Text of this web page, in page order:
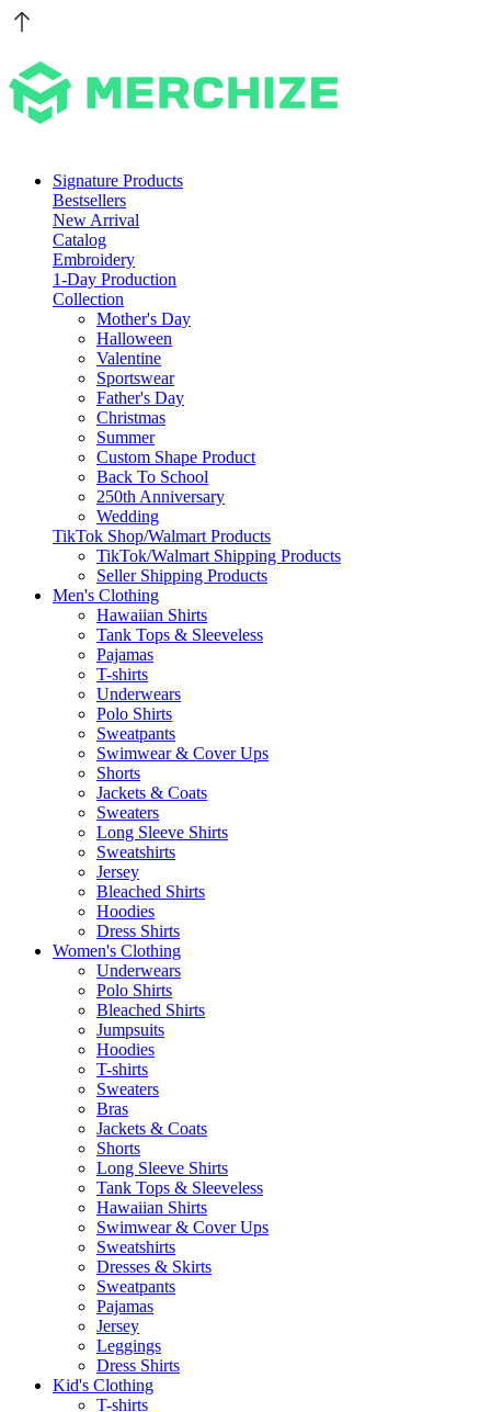
Signature Products
Bestsellers
New Arrival
Catalog
Embroidery
1-Day Production
Collection
Mother's Day
Halloween
Valentine
Sportswear
Father's Day
Christmas
Summer
Custom Shape Product
Back To School
250th Anniversary
Wedding
TikTok Shop/Walmart Products
TikTok/Walmart Shipping Products
Seller Shipping Products
Men's Clothing
Hawaiian Shirts
Tank Tops & Sleeveless
Pajamas
T-shirts
Underwears
Polo Shirts
Sweatpants
Swimwear & Cover Ups
Shorts
Jackets & Coats
Sweaters
Long Sleeve Shirts
Sweatshirts
Jersey
Bleached Shirts
Hoodies
Dress Shirts
Women's Clothing
Underwears
Polo Shirts
Bleached Shirts
Jumpsuits
Hoodies
T-shirts
Sweaters
Bras
Jackets & Coats
Shorts
Long Sleeve Shirts
Tank Tops & Sleeveless
Hawaiian Shirts
Swimwear & Cover Ups
Sweatshirts
Dresses & Skirts
Sweatpants
Pajamas
Jersey
Leggings
Dress Shirts
Kid's Clothing
T-shirts